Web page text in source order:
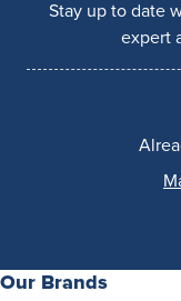
Stay up to date
expert
Our Brands